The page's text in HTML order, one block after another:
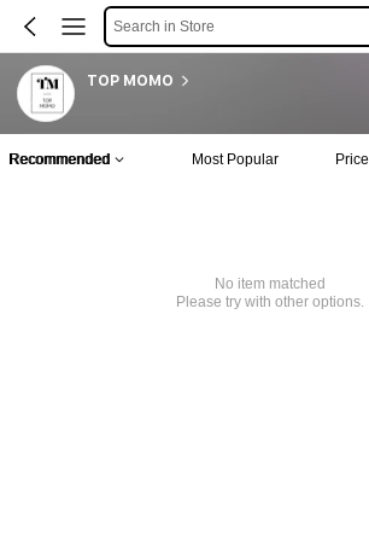
Search in Store
TOP MOMO
Recommended Most Popular Price
No item matched
Please try with other options.